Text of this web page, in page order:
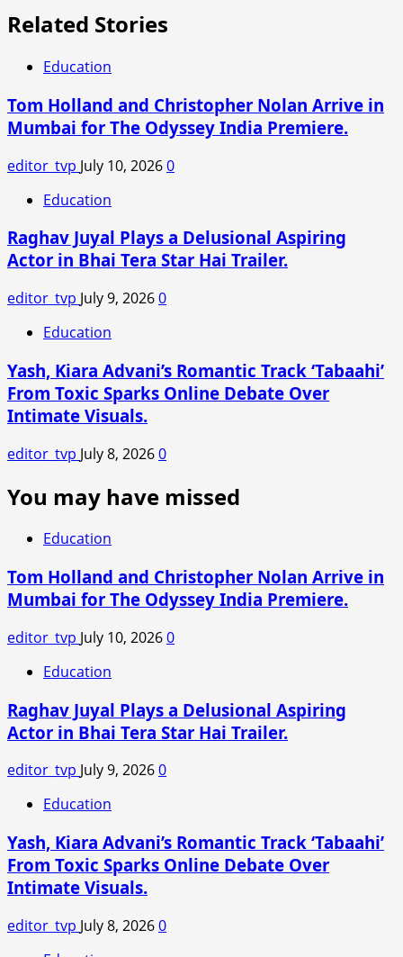
Related Stories
Education
Tom Holland and Christopher Nolan Arrive in
Mumbai for The Odyssey India Premiere.
editor_tvp July 10, 20260
Education
Raghav Juyal Plays a Delusional Aspiring
Actor in Bhai Tera Star Hai Trailer.
editor_tvp July 9, 20260
Education
Yash, Kiara Advani’s Romantic Track ‘Tabaahi’
From Toxic Sparks Online Debate Over
Intimate Visuals.
editor_tvp July 8, 20260
You may have missed
Education
Tom Holland and Christopher Nolan Arrive in
Mumbai for The Odyssey India Premiere.
editor_tvp July 10, 20260
Education
Raghav Juyal Plays a Delusional Aspiring
Actor in Bhai Tera Star Hai Trailer.
editor_tvp July 9, 20260
Education
Yash, Kiara Advani’s Romantic Track ‘Tabaahi’
From Toxic Sparks Online Debate Over
Intimate Visuals.
editor_tvp July 8, 20260